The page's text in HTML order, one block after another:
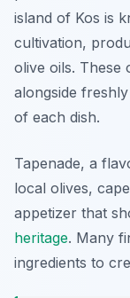
island of Kos is
cultivation,
olive oils. These
alongside
of each dish.
Tapenade, a
local olives,
appetizer that
heritage. Many
ingredients to